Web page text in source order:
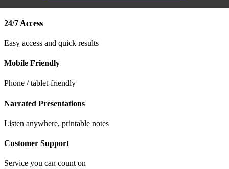
24/7 Access
Easy access and quick results
Mobile Friendly
Phone / tablet-friendly
Narrated Presentations
Listen anywhere, printable notes
Customer Support
Service you can count on